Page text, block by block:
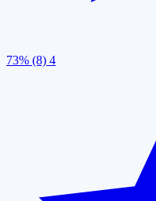
73% (8) 4